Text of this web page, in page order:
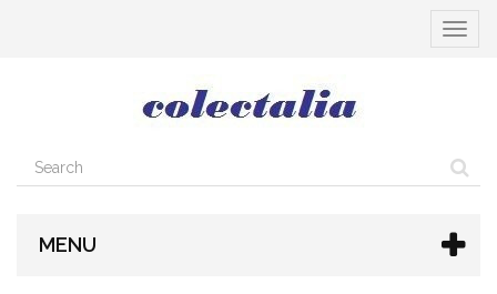
Toggle
MENU